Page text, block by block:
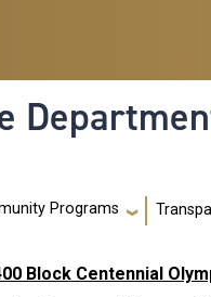
Programs
Block Centennial